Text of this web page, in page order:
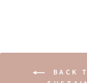
BACK